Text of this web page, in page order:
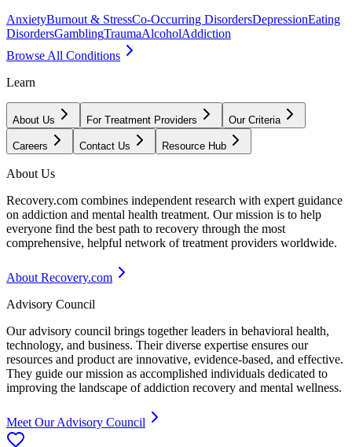
AnxietyBurnout & StressCo-Occurring DisordersDepressionEating
DisordersGamblingTraumaAlcoholAddiction
Browse All Conditions
Learn
About Us For Treatment Providers Our Criteria
Careers Contact Us Resource Hub
About Us
Recovery.com combines independent research with expert guidance
on addiction and mental health treatment. Our mission is to help
everyone find the best path to recovery through the most
comprehensive, helpful network of treatment providers worldwide.
About Recovery.com
Advisory Council
Our advisory council brings together leaders in behavioral health,
technology, and business. Their diverse expertise ensures our
resources and product are innovative, evidence-based, and effective.
They guide our mission as accomplished individuals dedicated to
improving the landscape of addiction recovery and mental wellness.
Meet Our Advisory Council